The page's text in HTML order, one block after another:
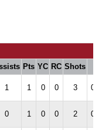
Pts YC RC Shots
1 1 0 0 3
0 1 0 0 2